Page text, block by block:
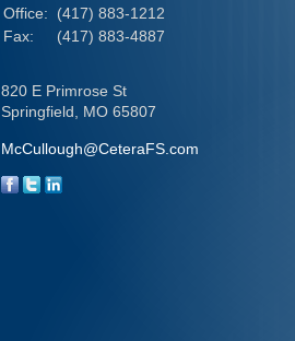
Office:
(417) 883-1212
Fax:
(417) 883-4887
820 E Primrose St
Springfield,
MO 65807
McCullough@CeteraFS.com